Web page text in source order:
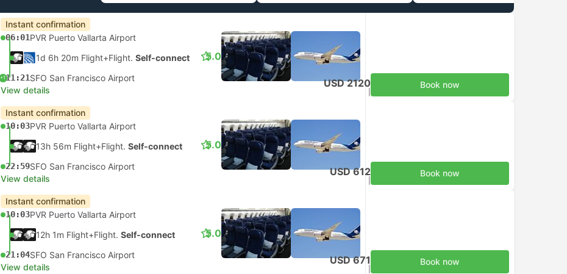
Instant confirmation
06:01PVR Puerto Vallarta Airport
1d 6h 20m Flight+Flight. Self-connect
+111:21SFO San Francisco Airport
5.0
View details
USD 2120 Book now
Instant confirmation
10:03PVR Puerto Vallarta Airport
13h 56m Flight+Flight. Self-connect
22:59SFO San Francisco Airport
5.0
View details
USD 612 Book now
Instant confirmation
10:03PVR Puerto Vallarta Airport
12h 1m Flight+Flight. Self-connect
21:04SFO San Francisco Airport
5.0
View details
USD 671 Book now